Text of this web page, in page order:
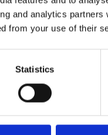
and analytics partners
from your use of their
Statistics